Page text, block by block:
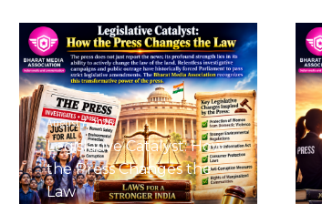
August 7, 2026
Legislative Catalyst: How
the Press Changes the
Law